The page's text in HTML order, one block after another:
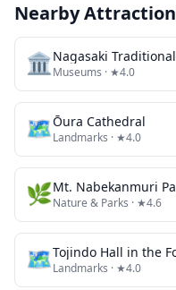
Nearby
🏛️Nagasaki
Museums · ★4.0
🗺Ōura Cathedral
Landmarks · ★4.0
🌿Mt. Nabekanmuri
Nature & Parks · ★4.6
🗺Tojindo Hall in the
Landmarks · ★4.0